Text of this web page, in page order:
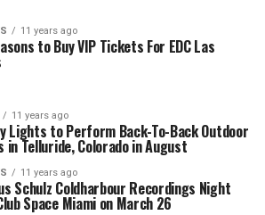
11 years ago
to Buy VIP Tickets For EDC Las
11 years ago
Lights to Perform Back-To-Back Outdoor
in Telluride, Colorado in August
11 years ago
Schulz Coldharbour Recordings Night
Space Miami on March 26